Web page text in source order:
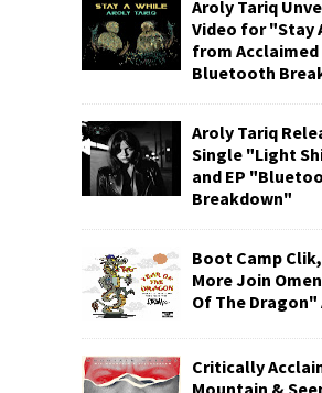
Aroly Tariq
Video for "Stay
from Acclaimed
Bluetooth
Aroly Tariq
Single "Light
and EP
Breakdown"
Boot Camp
More Join
Of The Dragon"
Critically
Mountain &